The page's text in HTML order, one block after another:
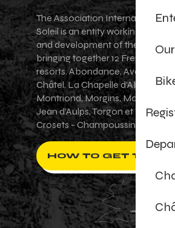
The Association Internationale
Soleil is an entity working for the
and development of the Portes
bringing together 12 French-
resorts. Abondance, Avoriaz
Châtel, La Chapelle
Montriond, Morgins, Morzine-
Jean d'Aulps, Torgon et Val-
Crosets - Champoussin.
HOW TO GET THERE